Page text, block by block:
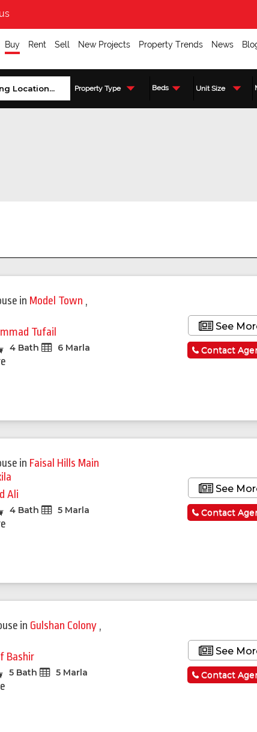
Buy Rent Sell New Projects Property Trends News
Property Type Beds Unit Size
in Model Town ,
Tufail
4 Bath 6 Marla
See
Contact
in Faisal Hills Main
Ali
4 Bath 5 Marla
See
Contact
in Gulshan Colony ,
Bashir
5 Bath 5 Marla
See
Contact